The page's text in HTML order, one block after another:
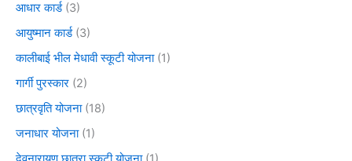
आधार कार्ड(3)
आयुष्मान कार्ड(3)
कालीबाई भील मेधावी स्कूटी योजना(1)
गार्गी पुरस्कार (2)
छात्रवृति योजना(18)
जनाधार योजना(1)